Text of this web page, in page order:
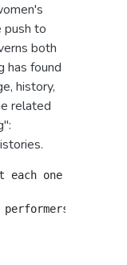
push to
both
has found
history,
related
one offers